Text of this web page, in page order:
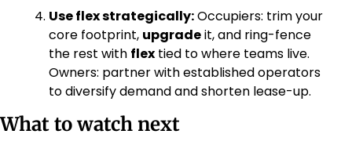
Use flex strategically: Occupiers: trim your
core footprint, upgrade it, and ring-fence
the rest with flex tied to where teams live.
Owners: partner with established operators
to diversify demand and shorten lease-up.
What to watch next